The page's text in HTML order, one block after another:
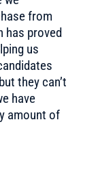
from
has proved
us
they can’t
have
amount of